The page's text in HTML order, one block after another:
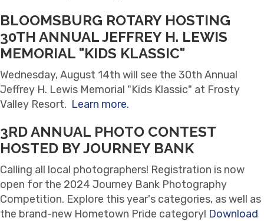
BLOOMSBURG ROTARY HOSTING
30TH ANNUAL JEFFREY H. LEWIS
MEMORIAL "KIDS KLASSIC"
Wednesday, August 14th will see the 30th Annual
Jeffrey H. Lewis Memorial "Kids Klassic" at Frosty
Valley Resort. Learn more.
3RD ANNUAL PHOTO CONTEST
HOSTED BY JOURNEY BANK
Calling all local photographers! Registration is now
open for the 2024 Journey Bank Photography
Competition. Explore this year's categories, as well as
the brand-new Hometown Pride category! Download